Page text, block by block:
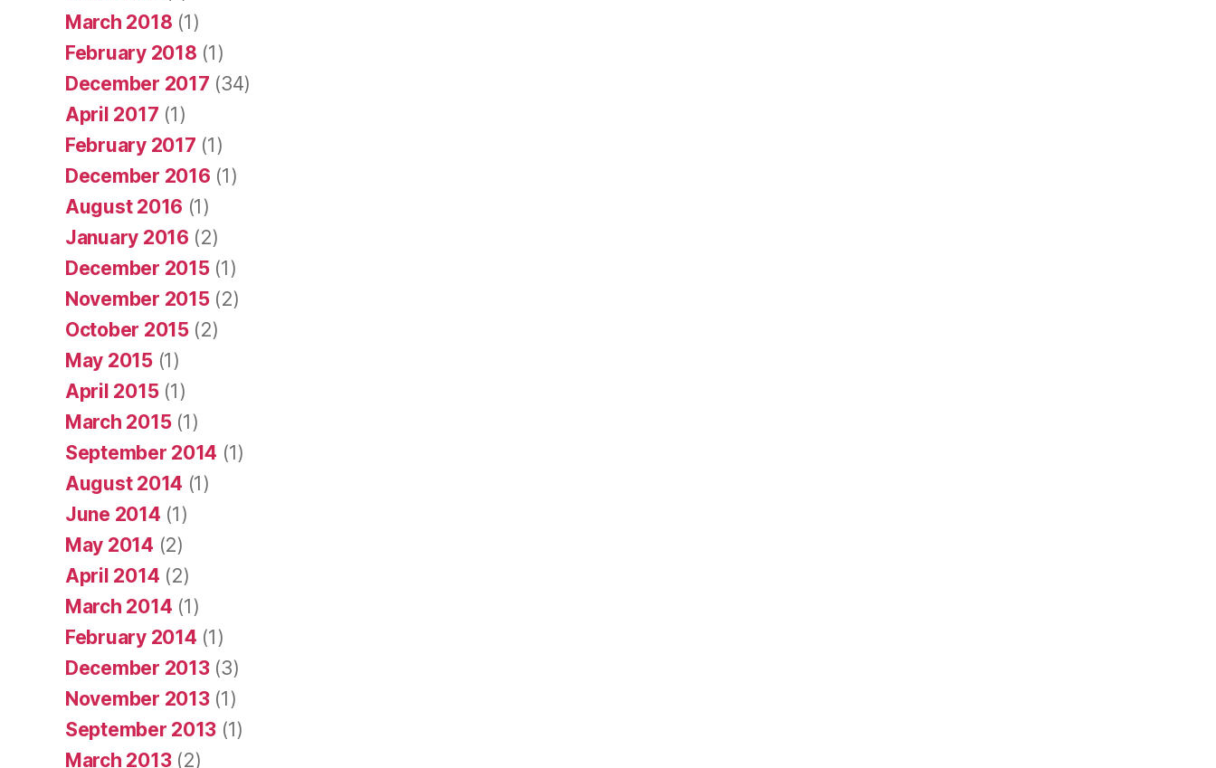
March 2018 (1)
February 2018 (1)
December 2017 (34)
April 2017 (1)
February 2017 (1)
December 2016 (1)
August 2016 (1)
January 2016 (2)
December 2015(1)
November 2015(2)
October 2015(2)
May 2015(1)
April 2015(1)
March 2015(1)
September 2014 (1)
August 2014 (1)
June 2014 (1)
May 2014 (2)
April 2014 (2)
March 2014 (1)
February 2014 (1)
December 2013(3)
November 2013(1)
September 2013 (1)
March 2013(2)